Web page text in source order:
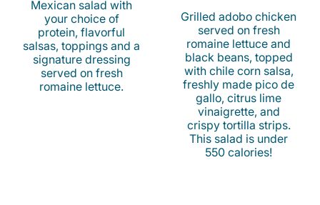
Mexican salad with
your choice of
protein, flavorful
salsas, toppings and a
signature dressing
served on fresh
romaine lettuce.
Grilled adobo chicken
served on fresh
romaine lettuce and
black beans, topped
with chile corn salsa,
freshly made pico de
gallo, citrus lime
vinaigrette, and
crispy tortilla strips.
This salad is under
550 calories!